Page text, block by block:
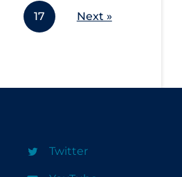
17 Next »
Twitter